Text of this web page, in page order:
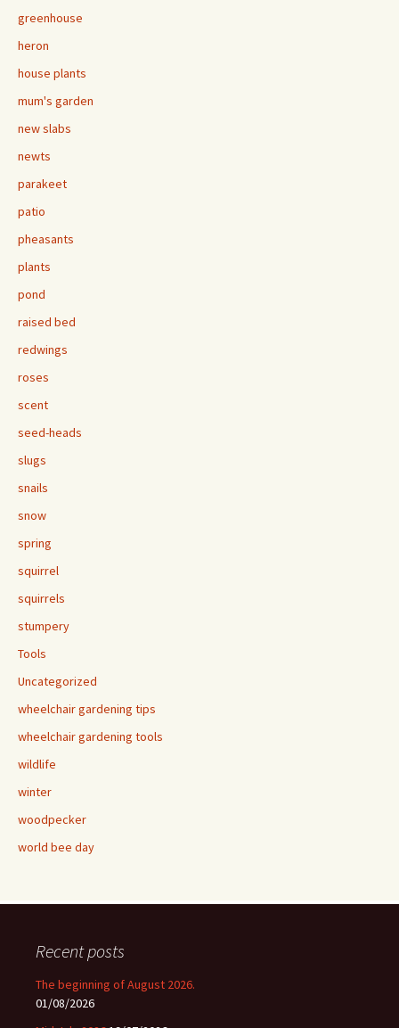
greenhouse
heron
house plants
mum's garden
new slabs
newts
parakeet
patio
pheasants
plants
pond
raised bed
redwings
roses
scent
seed-heads
slugs
snails
snow
spring
squirrel
squirrels
stumpery
Tools
Uncategorized
wheelchair gardening tips
wheelchair gardening tools
wildlife
winter
woodpecker
world bee day
Recent posts
The beginning of August 2026.
01/08/2026